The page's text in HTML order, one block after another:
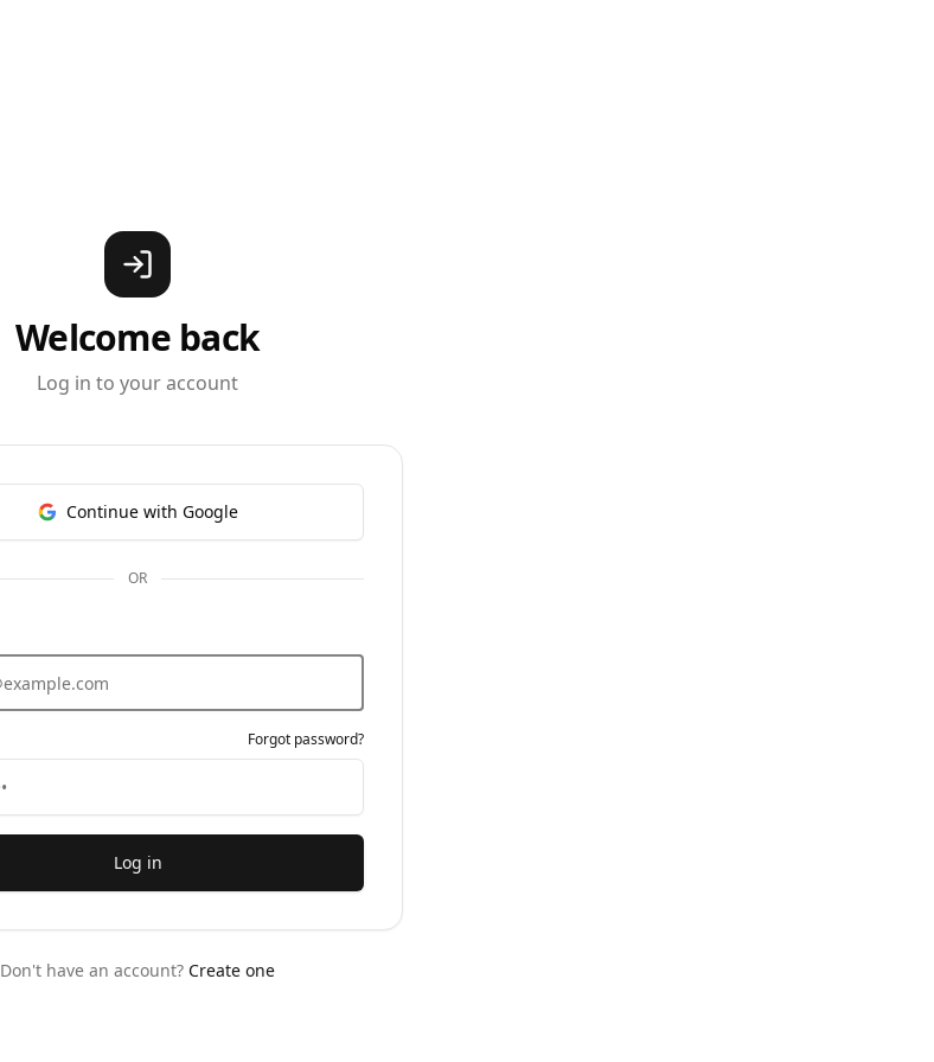
Welcome back
Log in to your account
Continue with Google
OR
Forgot password?
Log in
Don't have an account? Create one